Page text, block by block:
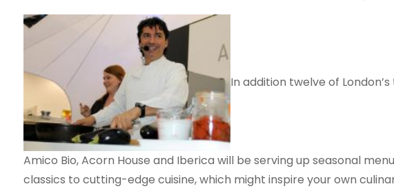
In addition twelve of
Amico Bio, Acorn House and Iberica will be serving up seasonal
classics to cutting-edge cuisine, which might inspire your own